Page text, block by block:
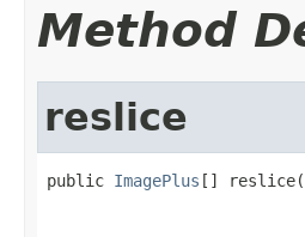
Method
reslice
public ImagePlus [] reslice(